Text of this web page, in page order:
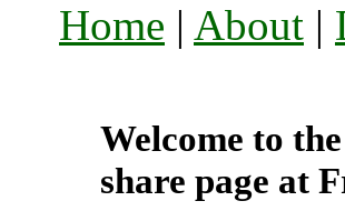
Home | About |
Welcome to
share page at